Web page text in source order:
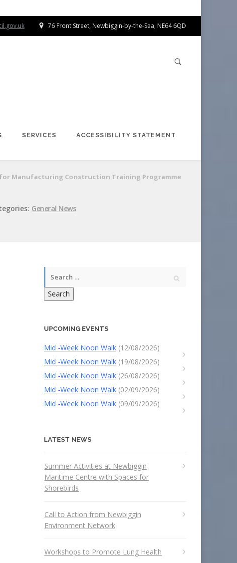
76 Front Street, Newbiggin-by-the-Sea, NE64 6QD
SERVICES ACCESSIBILITY STATEMENT
Manufacturing Construction Training Programme
General News
Search
UPCOMING EVENTS
Mid -Week Noon Walk (12/08/2026)
Mid -Week Noon Walk (19/08/2026)
Mid -Week Noon Walk (26/08/2026)
Mid -Week Noon Walk (02/09/2026)
Mid -Week Noon Walk (09/09/2026)
LATEST NEWS
Summer Activities at Newbiggin
Maritime Centre with Spaces for
Shorebirds
Call to Action from Newbiggin
Environment Network
Workshops to Promote Lung Health